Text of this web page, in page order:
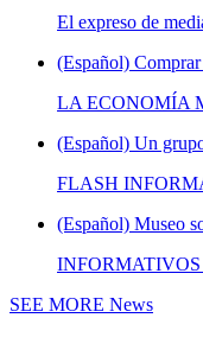
El expreso de
(Español)
LA ECONOMÍA
(Español) Un
FLASH
(Español) Museo
SEE MORE News